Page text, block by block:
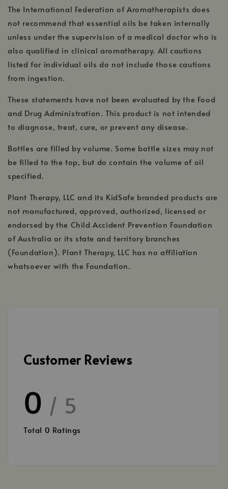
The International Federation of Aromatherapists does
not recommend that essential oils be taken internally
unless under the supervision of a medical doctor who is
also qualified in clinical aromatherapy. All cautions
listed for individual oils do not include those cautions
from ingestion.
These statements have not been evaluated by the Food
and Drug Administration. This product is not intended
to diagnose, treat, cure, or prevent any disease.
Bottles are filled by volume. Some bottle sizes may not
be filled to the top, but do contain the volume of oil
specified.
Plant Therapy, LLC and its KidSafe branded products are
not manufactured, approved, authorized, licensed or
endorsed by the Child Accident Prevention Foundation
of Australia or its state and territory branches
(Foundation). Plant Therapy, LLC has no affiliation
whatsoever with the Foundation.
Customer Reviews
0 / 5
Total 0 Ratings